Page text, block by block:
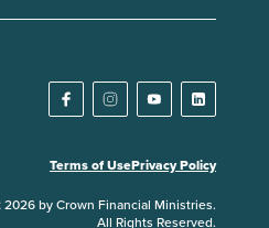
Terms of UsePrivacy Policy
by Crown Financial Ministries.
All Rights Reserved.